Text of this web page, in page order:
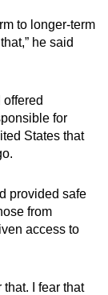
to longer-term
he said
for
States that
provided safe
from
access to
I fear that